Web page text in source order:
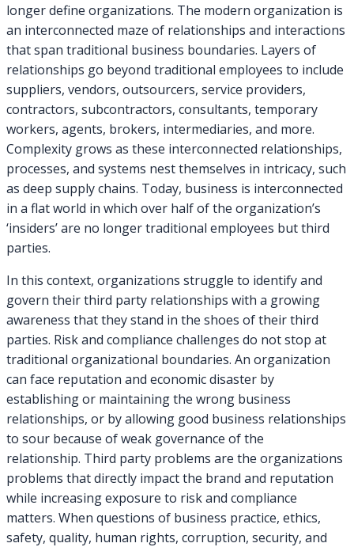
longer define organizations. The modern organization is
an interconnected maze of relationships and interactions
that span traditional business boundaries. Layers of
relationships go beyond traditional employees to include
suppliers, vendors, outsourcers, service providers,
contractors, subcontractors, consultants, temporary
workers, agents, brokers, intermediaries, and more.
Complexity grows as these interconnected relationships,
processes, and systems nest themselves in intricacy, such
as deep supply chains. Today, business is interconnected
in a flat world in which over half of the organization’s
‘insiders’ are no longer traditional employees but third
parties.
In this context, organizations struggle to identify and
govern their third party relationships with a growing
awareness that they stand in the shoes of their third
parties. Risk and compliance challenges do not stop at
traditional organizational boundaries. An organization
can face reputation and economic disaster by
establishing or maintaining the wrong business
relationships, or by allowing good business relationships
to sour because of weak governance of the
relationship. Third party problems are the organizations
problems that directly impact the brand and reputation
while increasing exposure to risk and compliance
matters. When questions of business practice, ethics,
safety, quality, human rights, corruption, security, and